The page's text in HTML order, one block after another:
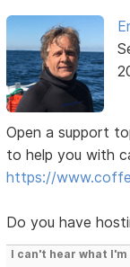
Open a support
to help you with
https://
Do you have
I can't hear what